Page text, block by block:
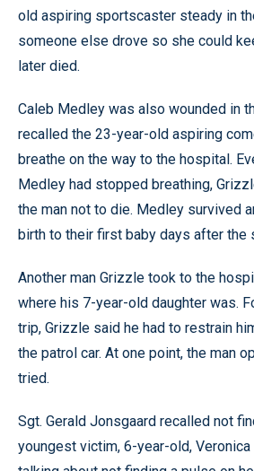
old aspiring sportscaster steady in
someone else drove so she could
later died.
Caleb Medley was also wounded in
recalled the 23-year-old aspiring
breathe on the way to the hospital.
Medley had stopped breathing,
the man not to die. Medley survived
birth to their first baby days after the
Another man Grizzle took to the
where his 7-year-old daughter was.
trip, Grizzle said he had to restrain
the patrol car. At one point, the man
tried.
Sgt. Gerald Jonsgaard recalled not
youngest victim, 6-year-old,